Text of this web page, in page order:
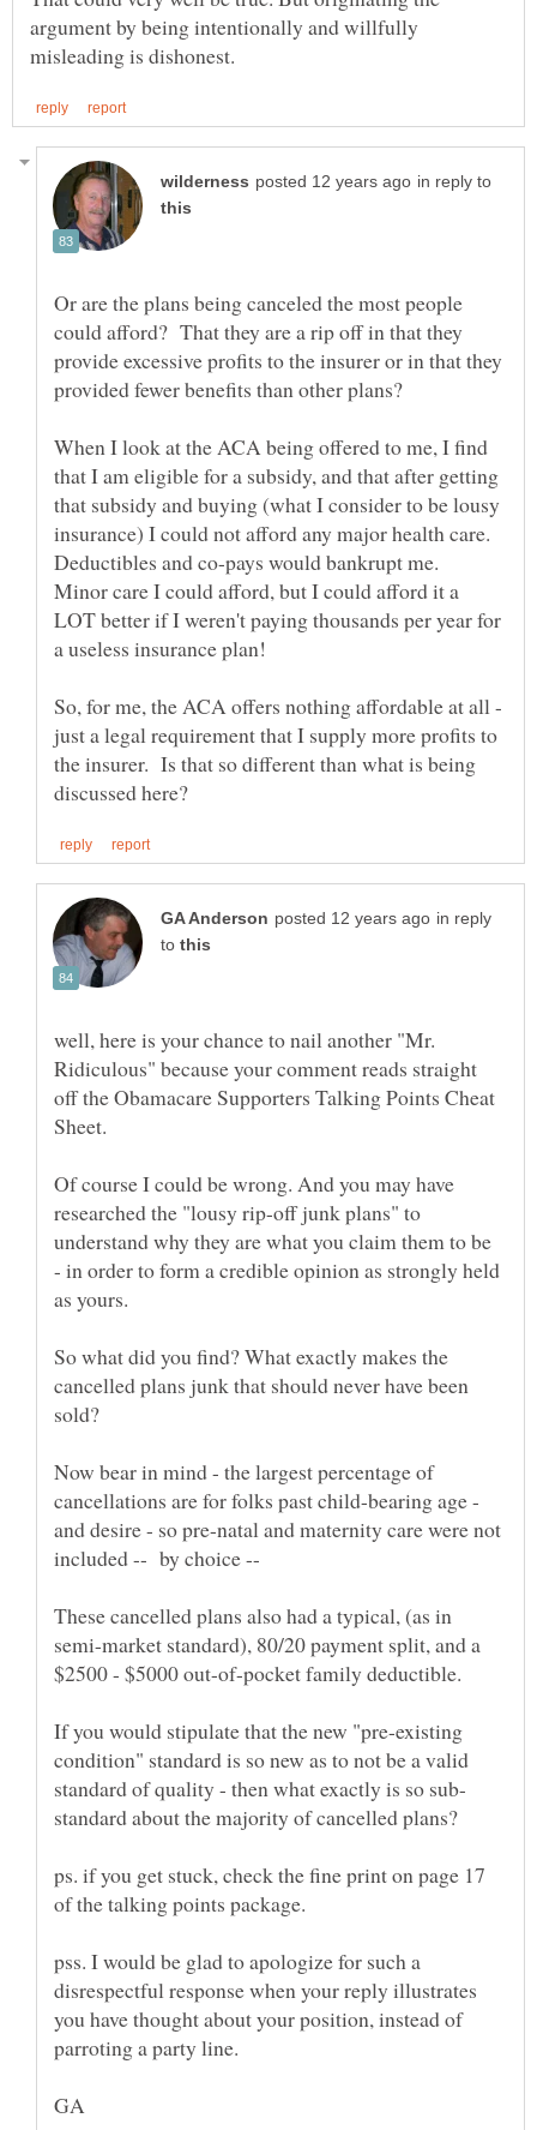
argument by being intentionally and willfully
in reply to
Or are the plans being canceled the most people
could afford? That they are a rip off in that they
provide excessive profits to the insurer or in that they
When I look at the ACA being offered to me, I find
that I am eligible for a subsidy, and that after getting
that subsidy and buying (what I consider to be lousy
insurance) I could not afford any major health care.
Deductibles and co-pays would bankrupt me.
Minor care I could afford, but I could afford it a
LOT better if I weren't paying thousands per year for
So, for me, the ACA offers nothing affordable at all -
just a legal requirement that I supply more profits to
the insurer. Is that so different than what is being
in reply
to
well, here is your chance to nail another "Mr.
Ridiculous" because your comment reads straight
off the Obamacare Supporters Talking Points Cheat
Of course I could be wrong. And you may have
researched the "lousy rip-off junk plans" to
understand why they are what you claim them to be
- in order to form a credible opinion as strongly held
So what did you find? What exactly makes the
cancelled plans junk that should never have been
Now bear in mind - the largest percentage of
cancellations are for folks past child-bearing age -
and desire - so pre-natal and maternity care were not
These cancelled plans also had a typical, (as in
semi-market standard), 80/20 payment split, and a
$2500 - $5000 out-of-pocket family deductible.
If you would stipulate that the new "pre-existing
condition" standard is so new as to not be a valid
ps. if you get stuck, check the fine print on page 17
pss. I would be glad to apologize for such a
disrespectful response when your reply illustrates
you have thought about your position, instead of